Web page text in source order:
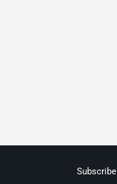
Subscribe